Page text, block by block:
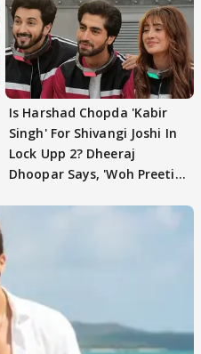
Is Harshad Chopda 'Kabir
Singh' For Shivangi Joshi In
Lock Upp 2? Dheeraj
Dhoopar Says, 'Woh Preeti